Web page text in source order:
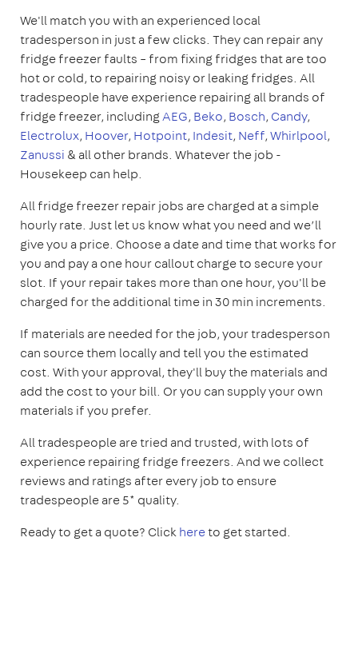
We'll match you with an experienced local
tradesperson in just a few clicks. They can repair any
fridge freezer faults – from fixing fridges that are too
hot or cold, to repairing noisy or leaking fridges. All
tradespeople have experience repairing all brands of
fridge freezer, includingAEG, Beko, Bosch, Candy,
Electrolux, Hoover, Hotpoint, Indesit, Neff,Whirlpool,
Zanussi & all other brands. Whatever the job -
Housekeep can help.
All fridge freezer repair jobs are charged at a simple
hourly rate. Just let us know what you need and we’ll
give you a price. Choose a date and time that works for
you and pay a one hour callout charge to secure your
slot. If your repair takes more than one hour, you'll be
charged for the additional time in 30 min increments.
If materials are needed for the job, your tradesperson
can source them locally and tell you the estimated
cost. With your approval, they'll buy the materials and
add the cost to your bill. Or you can supply your own
materials if you prefer.
All tradespeople are tried and trusted, with lots of
experience repairing fridge freezers. And we collect
reviews and ratings after every job to ensure
tradespeople are 5* quality.
Ready to get a quote? Clickhereto get started.